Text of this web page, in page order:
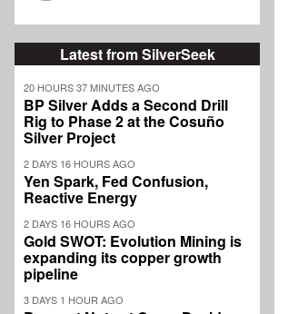
Latest from SilverSeek
20 HOURS 37 MINUTES AGO
BP Silver Adds a Second Drill
Rig to Phase 2 at the Cosuño
Silver Project
2 DAYS 16 HOURS AGO
Yen Spark, Fed Confusion,
Reactive Energy
2 DAYS 16 HOURS AGO
Gold SWOT: Evolution Mining is
expanding its copper growth
pipeline
3 DAYS 1 HOUR AGO